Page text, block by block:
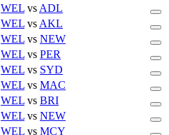
WEL vs ADL
WEL vs AKL
WEL vs NEW
WEL vs PER
WEL vs SYD
WEL vs MAC
WEL vs BRI
WEL vs NEW
WEL vs MCY